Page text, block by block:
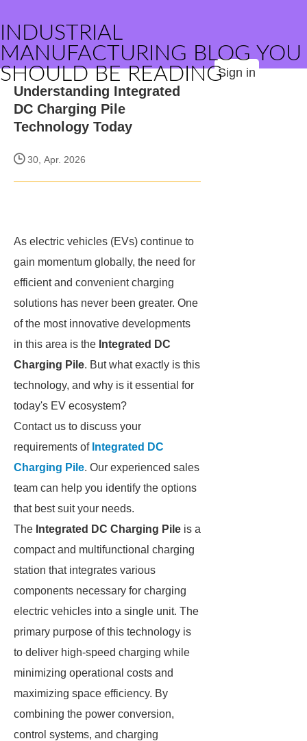
INDUSTRIAL
MANUFACTURING BLOG YOU
SHOULD BE READINGSign in
Understanding Integrated
DC Charging Pile
Technology Today
30, Apr. 2026
As electric vehicles (EVs) continue to
gain momentum globally, the need for
efficient and convenient charging
solutions has never been greater. One
of the most innovative developments
in this area is the Integrated DC
Charging Pile. But what exactly is this
technology, and why is it essential for
today's EV ecosystem?
Contact us to discuss your
requirements of Integrated DC
Charging Pile. Our experienced sales
team can help you identify the options
that best suit your needs.
The Integrated DC Charging Pile is a
compact and multifunctional charging
station that integrates various
components necessary for charging
electric vehicles into a single unit. The
primary purpose of this technology is
to deliver high-speed charging while
minimizing operational costs and
maximizing space efficiency. By
combining the power conversion,
control systems, and charging